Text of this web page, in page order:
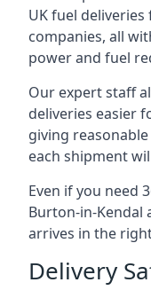
UK fuel
companies, all
power and fuel
Our expert staff
deliveries easier
giving
each shipment
Even if you need
Burton-in-Kendal
arrives in the
Delivery